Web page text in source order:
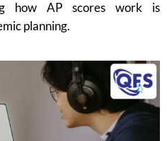
how AP scores work is
planning.